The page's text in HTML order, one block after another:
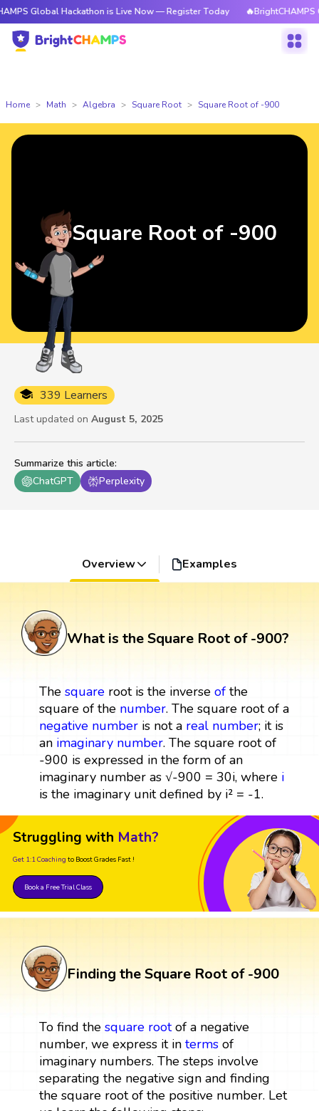
Hackathon is Live Now — Register Today 🔥BrightCHAMPS Global
Home Math Algebra Square Root Square Root of -900
Summarize this article:
ChatGPT
Perplexity
339 Learners
Last updated on August 5, 2025
Square Root of -900
Overview Examples
What is the Square Root of -900?
The squareroot is the inverse ofthe
square of the number. The square root of a
negative numberis not a real number; it is
an imaginary number. The square root of
-900 is expressed in the form of an
imaginary number as √-900 = 30i, where i
is the imaginary unit defined by i² = -1.
Struggling with Math?
Get 1:1 Coaching to Boost Grades Fast !
Book a Free Trial Class
Finding the Square Root of -900
To find the square rootof a negative
number, we express it in termsof
imaginary numbers. The steps involve
separating the negative sign and finding
the square root of the positive number. Let